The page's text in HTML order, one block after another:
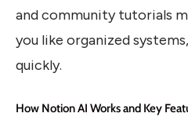
and community tutorials
you like organized
quickly.
How Notion AI Works and Key